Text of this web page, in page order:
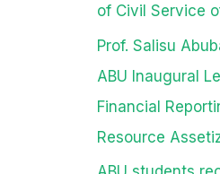
of Civil Service
Prof. Salisu
ABU Inaugural
Financial
Resource